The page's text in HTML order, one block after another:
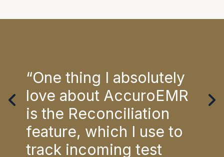
“One thing I absolutely
love about AccuroEMR
is the Reconciliation
feature, which I use to
track incoming test